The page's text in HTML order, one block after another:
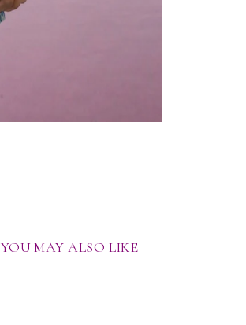
YOU MAY ALSO LIKE